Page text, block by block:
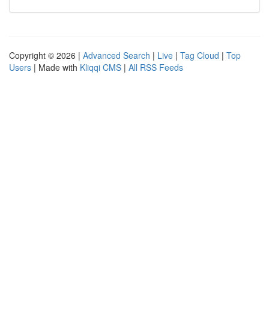
Copyright © 2026 | Advanced Search | Live | Tag Cloud | Top
Users | Made with Kliqqi CMS | All RSS Feeds